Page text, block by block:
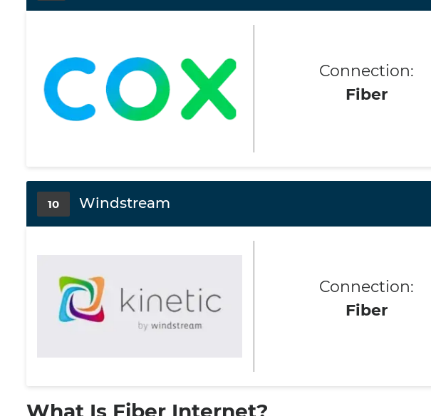
Connection:
Fiber
10 Windstream
Connection:
Fiber
What Is Fiber Internet?